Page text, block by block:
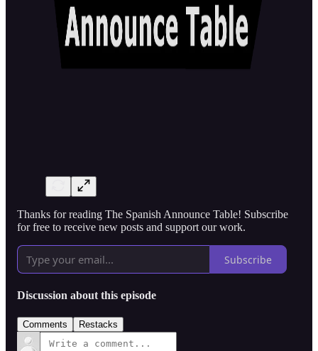
Thanks for reading The Spanish Announce Table! Subscribe
for free to receive new posts and support our work.
Subscribe
Discussion about this episode
Comments Restacks